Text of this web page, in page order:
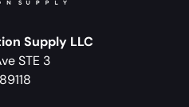
Supply LLC
STE 3